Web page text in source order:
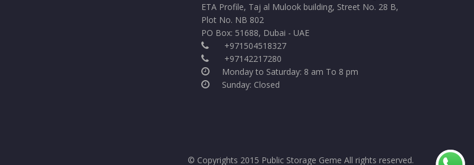
ETA Profile, Taj al Mulook building, Street No. 28 B,
Plot No. NB 802
PO Box: 51688, Dubai - UAE
+971504518327
+97142217280
Monday to Saturday: 8 am To 8 pm
Sunday: Closed
© Copyrights 2015 Public Storage Geme All rights reserved.